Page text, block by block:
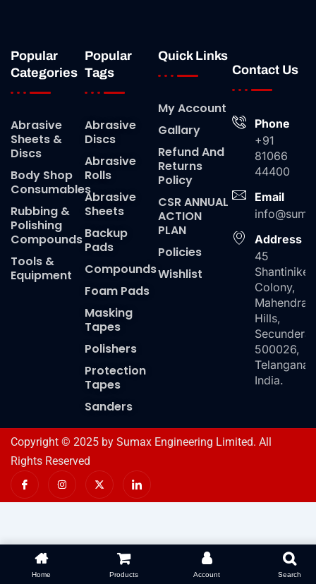
Popular
Categories
Abrasive
Sheets &
Discs
Body Shop
Consumables
Rubbing &
Polishing
Compounds
Tools &
Equipment
Popular
Tags
Abrasive
Discs
Abrasive
Rolls
Abrasive
Sheets
Backup
Pads
Compounds
Foam Pads
Masking
Tapes
Polishers
Protection
Tapes
Sanders
Quick Links
My Account
Gallary
Refund And
Returns
Policy
CSR ANNUAL
ACTION
PLAN
Policies
Wishlist
Contact Us
Phone
+91
81066
44400
Email
Address
45
Colony,
Mahendra
Hills,
500026,
Telangana,
India.
Copyright © 2025 by Sumax Engineering Limited. All
Rights Reserved
I
c
n
c
I
n
t
a
X
-
w
e
I
c
n
n
d
Home Products Account Search